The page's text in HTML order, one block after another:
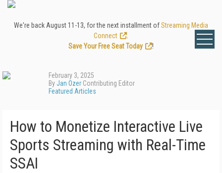
We're back August 11-13, for the next installment ofStreaming Media
Connect
Save Your Free Seat Today
!
February 3, 2025
ByJan Ozer Contributing Editor
Featured Articles
How to Monetize Interactive Live
Sports Streaming with Real-Time
SSAI